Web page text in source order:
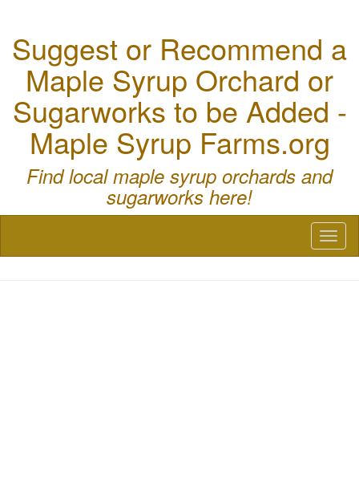
Suggest or Recommend a
Maple Syrup Orchard or
Sugarworks to be Added -
Maple Syrup Farms.org
Find local maple syrup orchards and
sugarworks here!